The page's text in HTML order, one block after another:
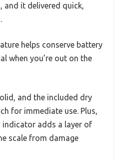
and it delivered quick,
helps conserve battery
when you’re out on the
and the included dry
for immediate use. Plus,
indicator adds a layer of
scale from damage